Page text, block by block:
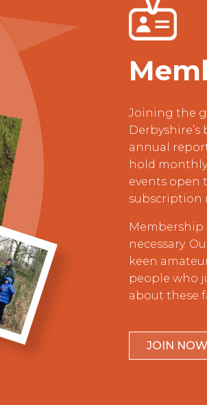
Joining the
annual
hold
events open
subscription
Membership
necessary.
keen
people who
about these
JOIN NOW